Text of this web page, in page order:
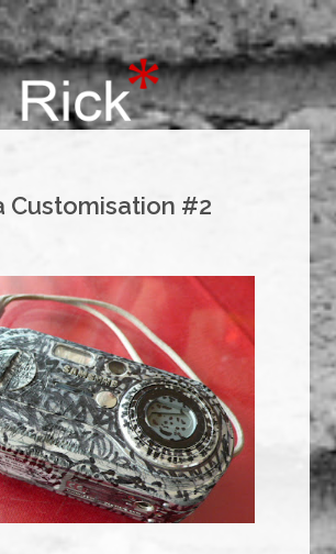
Customisation #2